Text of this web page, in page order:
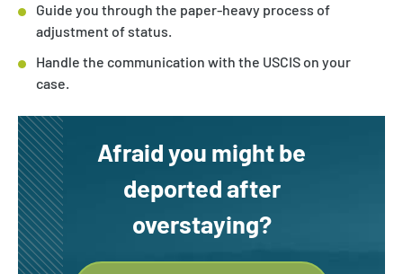
Guide you through the paper-heavy process of
adjustment of status.
Handle the communication with the USCIS on your
case.
Afraid you might be
deported after
overstaying?